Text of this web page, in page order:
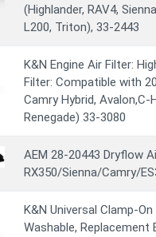
(Highlander, RAV4,
L200, Triton), 33-2443
K&N Engine Air Filter:
Filter: Compatible with
Camry Hybrid, Avalon,C-
Renegade) 33-3080
AEM 28-20443 Dryflow
RX350/Sienna/Camry/
K&N Universal Clamp-
Washable, Replacement